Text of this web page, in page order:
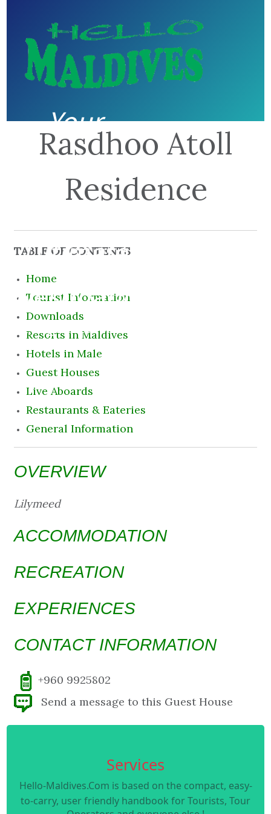
Your
guide to
the
Ultimate
Destination
11 August 2026 12:50 am
Rasdhoo Atoll
Residence
TABLE OF CONTENTS
Home
Tourist Information
Downloads
Resorts in Maldives
Hotels in Male
Guest Houses
Live Aboards
Restaurants & Eateries
General Information
OVERVIEW
Lilymeed
ACCOMMODATION
RECREATION
EXPERIENCES
CONTACT INFORMATION
+960 9925802
Send a message to this Guest House
Services
Hello-Maldives.Com is based on the compact, easy-
to-carry, user friendly handbook for Tourists, Tour